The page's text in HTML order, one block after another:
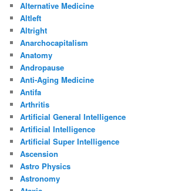
Alternative Medicine
Altleft
Altright
Anarchocapitalism
Anatomy
Andropause
Anti-Aging Medicine
Antifa
Arthritis
Artificial General Intelligence
Artificial Intelligence
Artificial Super Intelligence
Ascension
Astro Physics
Astronomy